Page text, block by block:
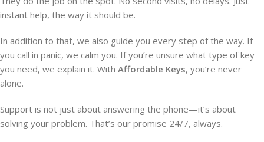
instant help, the way it should be.
In addition to that, we also guide you every step of the way. If
you call in panic, we calm you. If you’re unsure what type of key
you need, we explain it. With Affordable Keys, you’re never
alone.
Support is not just about answering the phone—it’s about
solving your problem. That’s our promise 24/7, always.